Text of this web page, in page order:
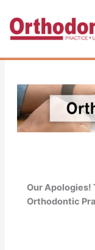
content
Our Apologies!
Orthodontic